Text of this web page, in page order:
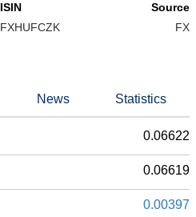
ISIN
FXHUFCZK
Source
FX
News Statistics
0.06622
0.06619
0.00397